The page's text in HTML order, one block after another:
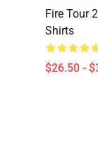
Fire Tour
Shirts
$26.50 -